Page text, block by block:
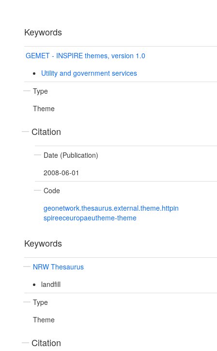
Keywords
GEMET - INSPIRE themes, version 1.0
Utility and government services
Type
Theme
Citation
Date (Publication)
2008-06-01
Code
geonetwork.thesaurus.external.theme.httpin
spireeceuropaeutheme-theme
Keywords
NRW Thesaurus
landfill
Type
Theme
Citation